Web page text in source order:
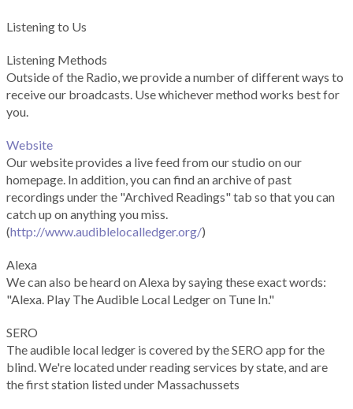
Listening to Us
Listening Methods
Outside of the Radio, we provide a number of different ways to
receive our broadcasts. Use whichever method works best for
you.
Website
Our website provides a live feed from our studio on our
homepage. In addition, you can find an archive of past
recordings under the "Archived Readings" tab so that you can
catch up on anything you miss.
(http://www.audiblelocalledger.org/)
Alexa
We can also be heard on Alexa by saying these exact words:
"Alexa. Play The Audible Local Ledger on Tune In."
SERO
The audible local ledger is covered by the SERO app for the
blind. We're located under reading services by state, and are
the first station listed under Massachussets